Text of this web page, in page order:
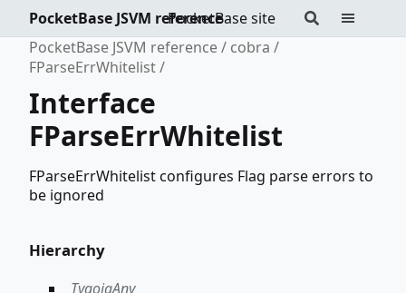
PocketBase site
PocketBase JSVM reference
PocketBase JSVM reference
cobra
FParseErrWhitelist
Interface
FParseErrWhitelist
FParseErrWhitelist configures Flag parse errors to
be ignored
Hierarchy
_TygojaAny